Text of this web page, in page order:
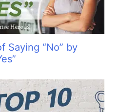
Saying “No” by